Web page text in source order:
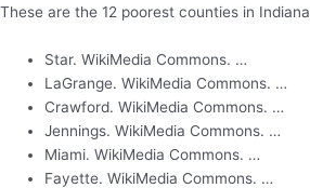
These are the 12 poorest counties in Indiana
Star. WikiMedia Commons. …
LaGrange. WikiMedia Commons. …
Crawford. WikiMedia Commons. …
Jennings. WikiMedia Commons. …
Miami. WikiMedia Commons. …
Fayette. WikiMedia Commons. …